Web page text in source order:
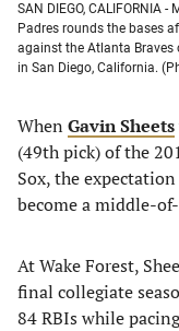
SAN DIEGO, CALIFORNIA
Padres rounds the bases
against the Atlanta Braves
in San Diego, California.
When Gavin Sheets
(49th pick) of the
Sox, the
become a middle-
At Wake Forest,
final collegiate
84 RBIs while